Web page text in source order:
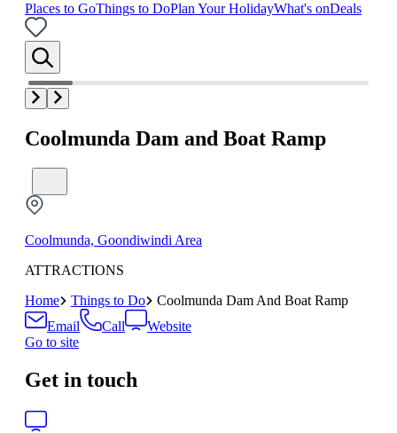
Places to GoThings to DoPlan Your HolidayWhat's onDeals
Coolmunda Dam and Boat Ramp
Coolmunda, Goondiwindi Area
ATTRACTIONS
Home
Things to Do
Coolmunda Dam And Boat Ramp
Email
Call
Website
Go to site
Get in touch